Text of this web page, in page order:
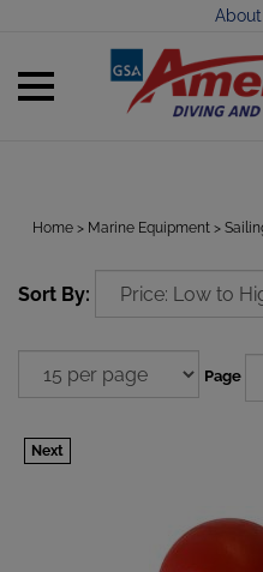
Toggle
Home > Marine Equipment >
Sort By:
Page
Next